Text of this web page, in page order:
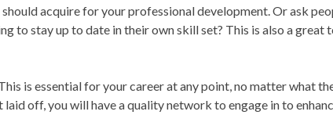
acquire for your professional development. Or ask
to stay up to date in their own skill set? This is also a
is essential for your career at any point, no matter what
laid off, you will have a quality network to engage in to